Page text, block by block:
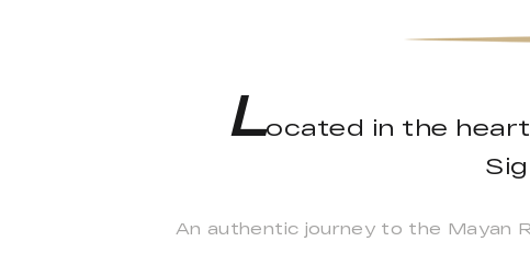
Located in the
An authentic journey to the Mayan